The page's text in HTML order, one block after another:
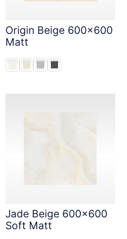
Origin Beige 600x600
Matt
Jade Beige 600x600
Soft Matt